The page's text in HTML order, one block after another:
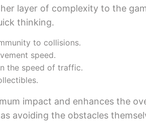
layer of complexity to the
thinking.
to collisions.
speed.
the speed of traffic.
impact and enhances the
avoiding the obstacles